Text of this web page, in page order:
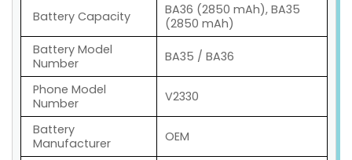
Battery Capacity
BA36 (2850 mAh), BA35
(2850 mAh)
Battery Model
Number
BA35 / BA36
Phone Model
Number
V2330
Battery
Manufacturer
OEM